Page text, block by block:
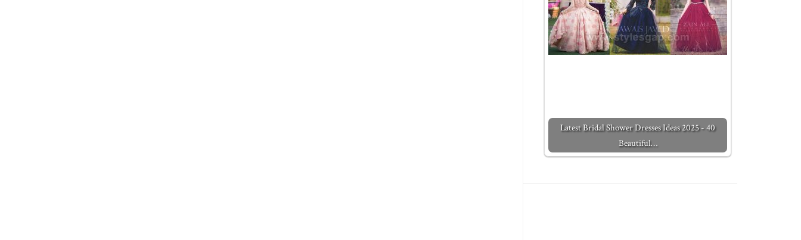
Latest Bridal Shower Dresses Ideas 2025 - 40
Beautiful…